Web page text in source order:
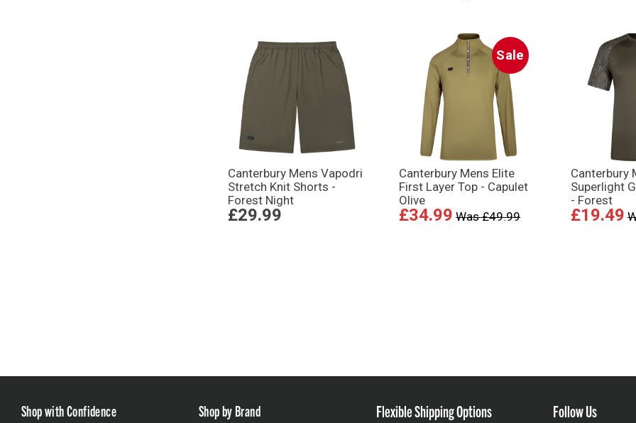
Canterbury Mens Vapodri
Stretch Knit Shorts -
Forest Night
£29.99
Sale
Canterbury Mens Elite
First Layer Top - Capulet
Olive
£34.99 Was £49.99
Canterbury
Superlight
- Forest
£19.49
Shop with Confidence Shop by Brand Flexible Shipping Options Follow Us